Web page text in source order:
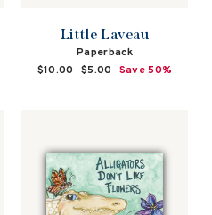
Little Laveau
Paperback
Regular
$10.00 Sale
$5.00 Save 50%